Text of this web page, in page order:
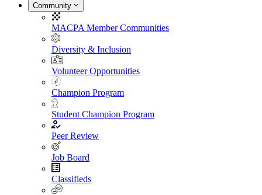
Community
MACPA Member Communities
Diversity & Inclusion
Volunteer Opportunities
Champion Program
Student Champion Program
Peer Review
Job Board
Classifieds